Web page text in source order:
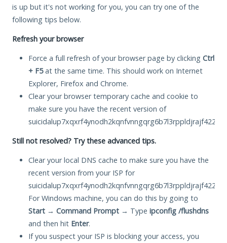
is up but it's not working for you, you can try one of the
following tips below.
Refresh your browser
Force a full refresh of your browser page by clicking Ctrl
+ F5at the same time. This should work on Internet
Explorer, Firefox and Chrome.
Clear your browser temporary cache and cookie to
make sure you have the recent version of
Still not resolved? Try these advanced tips.
Clear your local DNS cache to make sure you have the
recent version from your ISP for
For Windows machine, you can do this by going to
Start → Command Prompt → Type ipconfig /flushdns
and then hit Enter.
If you suspect your ISP is blocking your access, you